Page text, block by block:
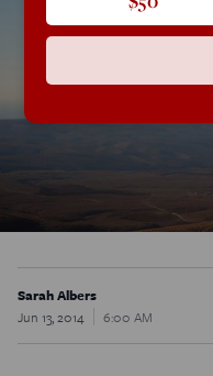
Sarah Albers
Jun 13, 2014
6:00 AM